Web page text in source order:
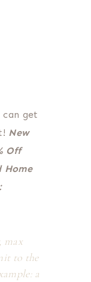
get
New
Off
Home
max
to the
a